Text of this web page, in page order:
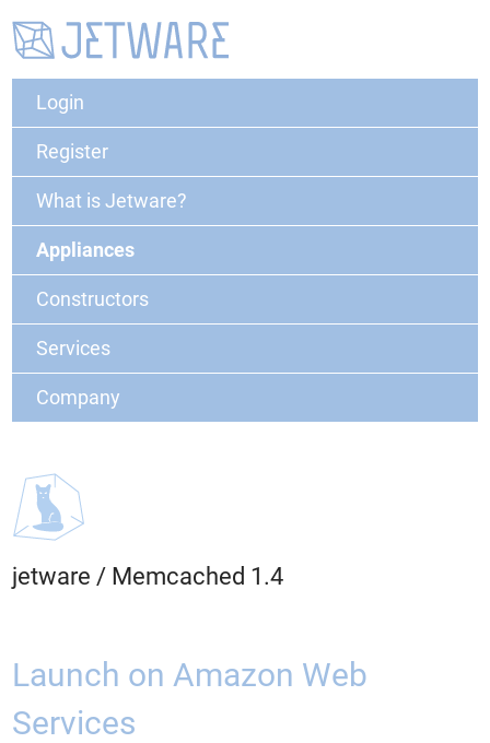
Login
Register
What is Jetware?
Appliances
Constructors
Services
Company
jetware / Memcached 1.4
Launch on Amazon Web
Services